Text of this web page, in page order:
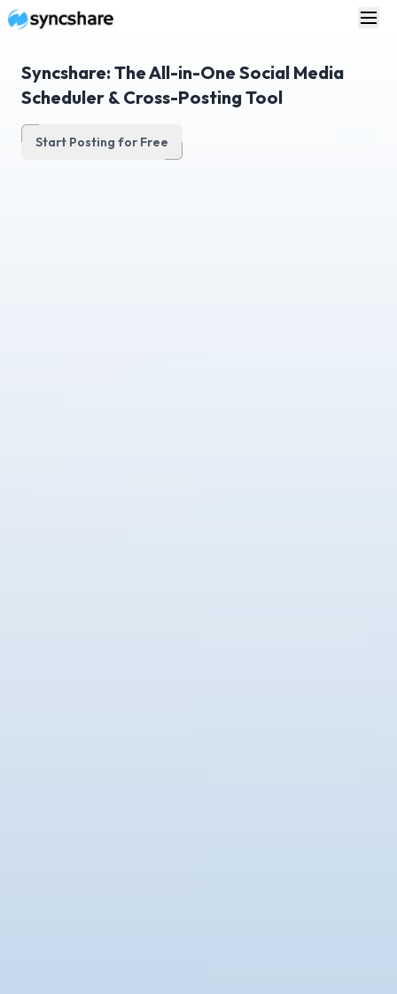
Syncshare: The All-in-One Social Media
Scheduler & Cross-Posting Tool
Start Posting for Free